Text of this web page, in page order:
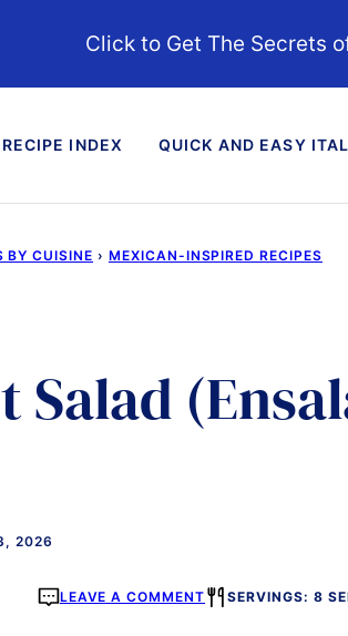
Click to Get The Secrets
RECIPE INDEX QUICK AND EASY
BY CUISINE › MEXICAN-INSPIRED RECIPES
Salad
2026
LEAVE A COMMENT SERVINGS: 8